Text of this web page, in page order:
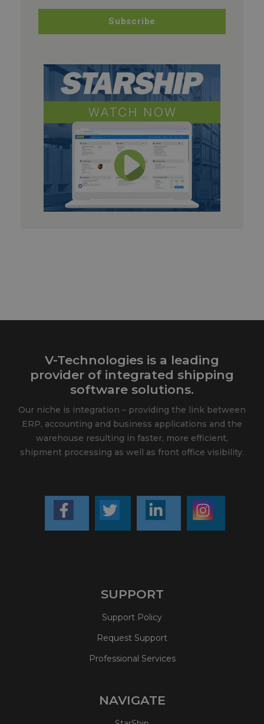
V-Technologies is a leading
provider of integrated shipping
software solutions.
Our niche is integration – providing the link between
ERP, accounting and business applications and the
warehouse resulting in faster, more efficient,
shipment processing as well as front office visibility.
SUPPORT
Support Policy
Request Support
Professional Services
NAVIGATE